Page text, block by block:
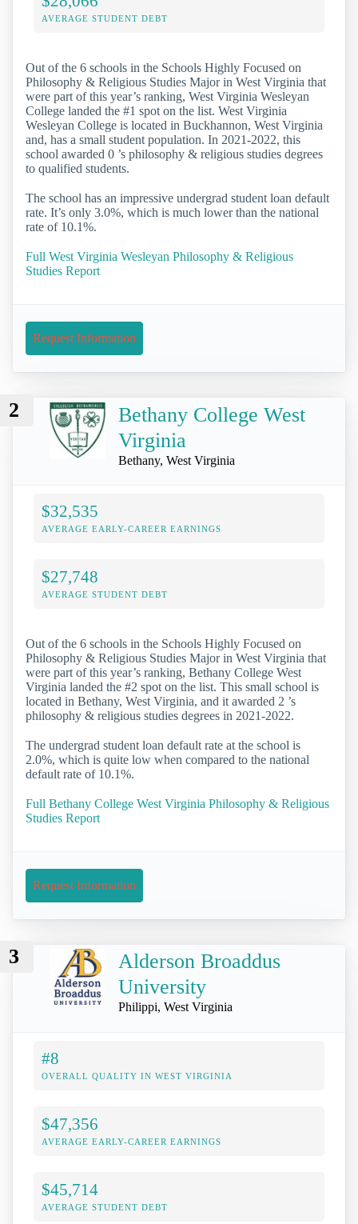
AVERAGE STUDENT DEBT
Out of the 6 schools in the Schools Highly Focused on
Philosophy & Religious Studies Major in West Virginia that
were part of this year’s ranking, West Virginia Wesleyan
College landed the #1 spot on the list. West Virginia
Wesleyan College is located in Buckhannon, West Virginia
and, has a small student population. In 2021-2022, this
school awarded 0 ’s philosophy & religious studies degrees
to qualified students.
The school has an impressive undergrad student loan default
rate. It’s only 3.0%, which is much lower than the national
rate of 10.1%.
Full West Virginia Wesleyan Philosophy & Religious
Studies Report
Request Information
2
Bethany College West
Virginia
Bethany, West Virginia
$32,535
AVERAGE EARLY-CAREER EARNINGS
$27,748
AVERAGE STUDENT DEBT
Out of the 6 schools in the Schools Highly Focused on
Philosophy & Religious Studies Major in West Virginia that
were part of this year’s ranking, Bethany College West
Virginia landed the #2 spot on the list. This small school is
located in Bethany, West Virginia, and it awarded 2 ’s
philosophy & religious studies degrees in 2021-2022.
The undergrad student loan default rate at the school is
2.0%, which is quite low when compared to the national
default rate of 10.1%.
Full Bethany College West Virginia Philosophy & Religious
Studies Report
Request Information
3
Alderson Broaddus
University
Philippi, West Virginia
#8
OVERALL QUALITY IN WEST VIRGINIA
$47,356
AVERAGE EARLY-CAREER EARNINGS
$45,714
AVERAGE STUDENT DEBT